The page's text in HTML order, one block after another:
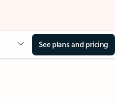
See plans and pricing